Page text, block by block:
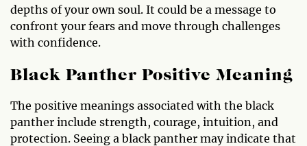
depths of your own soul. It could be a message to
confront your fears and move through challenges
with confidence.
Black Panther Positive Meaning
The positive meanings associated with the black
panther include strength, courage, intuition, and
protection. Seeing a black panther may indicate that